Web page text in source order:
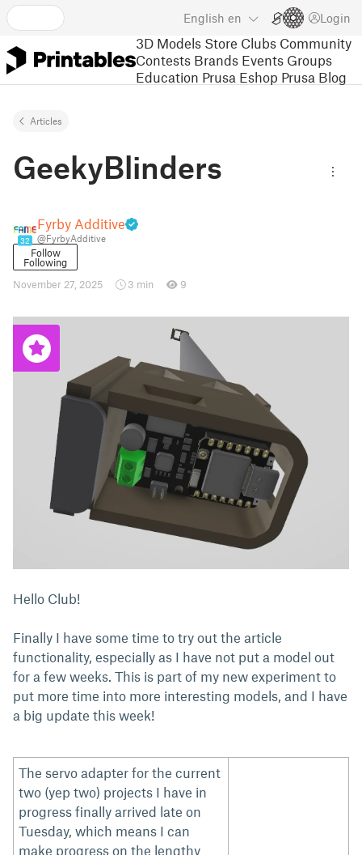
English en Login
3D Models Store Clubs Community
Contests Brands Events Groups
Education Prusa Eshop Prusa Blog
Articles
GeekyBlinders
32
Fyrby Additive
@FyrbyAdditive
Follow
Following
November 27, 2025
3 min 9
Hello Club!
Finally I have some time to try out the article
functionality, especially as I have not put a model out
for a few weeks. This is part of my new experiment to
put more time into more interesting models, and I have
a big update this week!
The servo adapter for the current
two (yep two) projects I have in
progress finally arrived late on
Tuesday, which means I can
make progress on the lengthy